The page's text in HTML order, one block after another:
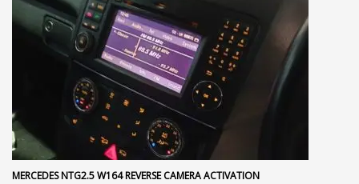
MERCEDES NTG2.5 W164 REVERSE CAMERA ACTIVATION